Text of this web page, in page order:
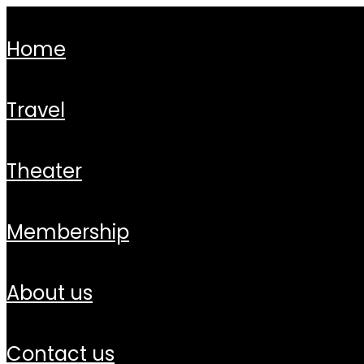
home
travel
theater
membership
about us
contact us